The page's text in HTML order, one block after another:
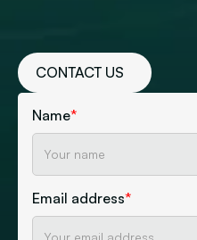
CONTACT US
Name*
Email address*